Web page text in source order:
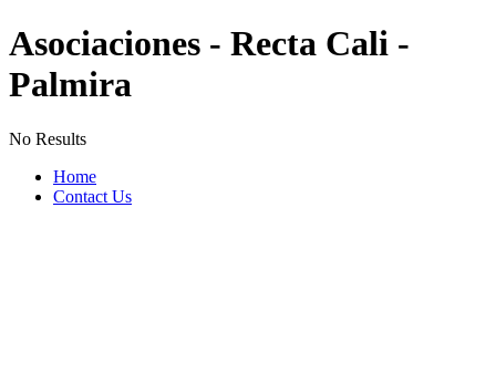
Asociaciones - Recta Cali -
Palmira
No Results
Home
Contact Us